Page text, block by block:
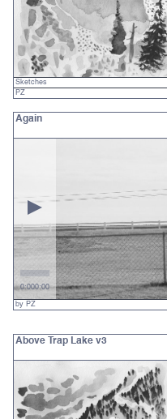
Sketches
PZ
Again
0:000:00
by PZ
Above Trap Lake v3